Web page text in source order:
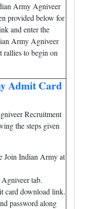
Army Agniveer
provided below for
and enter the
Army Agniveer
rallies to begin on
Admit Card
Recruitment
the steps given
Join Indian Army at
tab.
card download link.
password along